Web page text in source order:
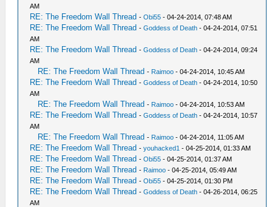
AM
RE: The Freedom Wall Thread -Obi55 - 04-24-2014, 07:48 AM
RE: The Freedom Wall Thread -Goddess of Death - 04-24-2014, 07:51
AM
RE: The Freedom Wall Thread -Goddess of Death - 04-24-2014, 09:24
AM
RE: The Freedom Wall Thread - Raimoo - 04-24-2014, 10:45 AM
RE: The Freedom Wall Thread -Goddess of Death - 04-24-2014, 10:50
AM
RE: The Freedom Wall Thread - Raimoo - 04-24-2014, 10:53 AM
RE: The Freedom Wall Thread -Goddess of Death - 04-24-2014, 10:57
AM
RE: The Freedom Wall Thread - Raimoo - 04-24-2014, 11:05 AM
RE: The Freedom Wall Thread -youhacked1 - 04-25-2014, 01:33 AM
RE: The Freedom Wall Thread -Obi55 - 04-25-2014, 01:37 AM
RE: The Freedom Wall Thread - Raimoo - 04-25-2014, 05:49 AM
RE: The Freedom Wall Thread -Obi55 - 04-25-2014, 01:30 PM
RE: The Freedom Wall Thread -Goddess of Death - 04-26-2014, 06:25
AM